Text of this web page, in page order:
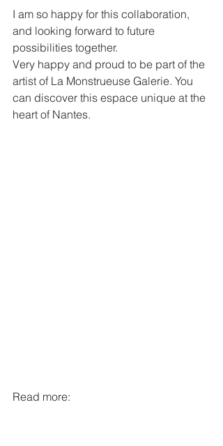
I am so happy for this collaboration,
and looking forward to future
possibilities together.
Very happy and proud to be part of the
artist of La Monstrueuse Galerie. You
can discover this espace unique at the
heart of Nantes.
Read more: